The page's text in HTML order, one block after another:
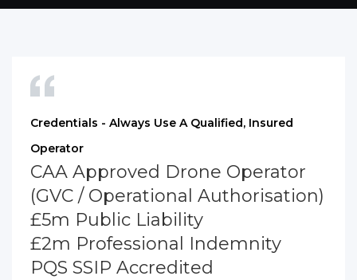
Credentials - Always Use A Qualified, Insured
Operator
CAA Approved Drone Operator
(GVC / Operational Authorisation)
£5m Public Liability
£2m Professional Indemnity
PQS SSIP Accredited